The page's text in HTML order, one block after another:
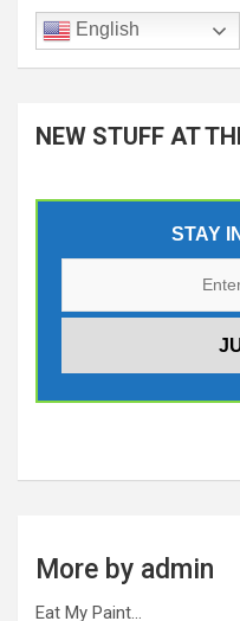
English
NEW STUFF AT
STAY
More by admin
Eat My Paint…